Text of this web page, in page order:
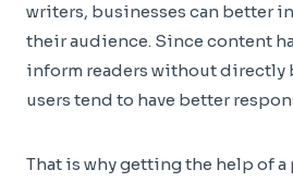
writers, businesses can better
their audience. Since content
inform readers without directly
users tend to have better
That is why getting the help of